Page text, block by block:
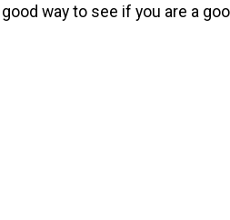
good way to see if you are a